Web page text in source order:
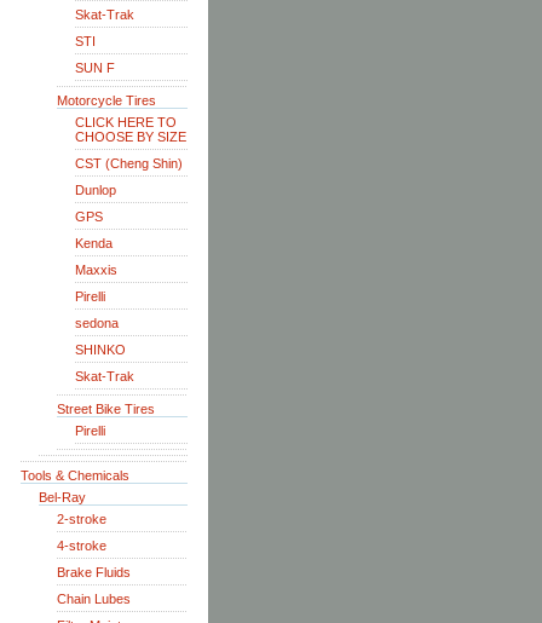
Skat-Trak
STI
SUN F
Motorcycle Tires
CLICK HERE TO
CHOOSE BY SIZE
CST (Cheng Shin)
Dunlop
GPS
Kenda
Maxxis
Pirelli
sedona
SHINKO
Skat-Trak
Street Bike Tires
Pirelli
Tools & Chemicals
Bel-Ray
2-stroke
4-stroke
Brake Fluids
Chain Lubes